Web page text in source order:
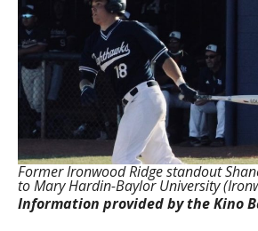
Former Ironwood Ridge standout
to Mary Hardin-Baylor University
Information provided by the Kino